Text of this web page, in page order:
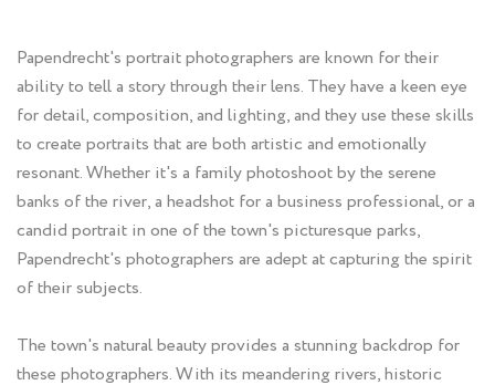
Papendrecht's portrait photographers are known for their
ability to tell a story through their lens. They have a keen eye
for detail, composition, and lighting, and they use these skills
to create portraits that are both artistic and emotionally
resonant. Whether it's a family photoshoot by the serene
banks of the river, a headshot for a business professional, or a
candid portrait in one of the town's picturesque parks,
Papendrecht's photographers are adept at capturing the spirit
of their subjects.
The town's natural beauty provides a stunning backdrop for
these photographers. With its meandering rivers, historic